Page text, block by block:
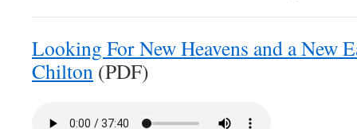
Looking For New Heavens and a New
Chilton (PDF)